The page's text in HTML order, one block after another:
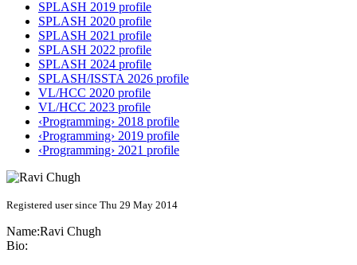
SPLASH 2019 profile
SPLASH 2020 profile
SPLASH 2021 profile
SPLASH 2022 profile
SPLASH 2024 profile
SPLASH/ISSTA 2026 profile
VL/HCC 2020 profile
VL/HCC 2023 profile
‹Programming› 2018 profile
‹Programming› 2019 profile
‹Programming› 2021 profile
Registered user since Thu 29 May 2014
Name:Ravi Chugh
Bio: